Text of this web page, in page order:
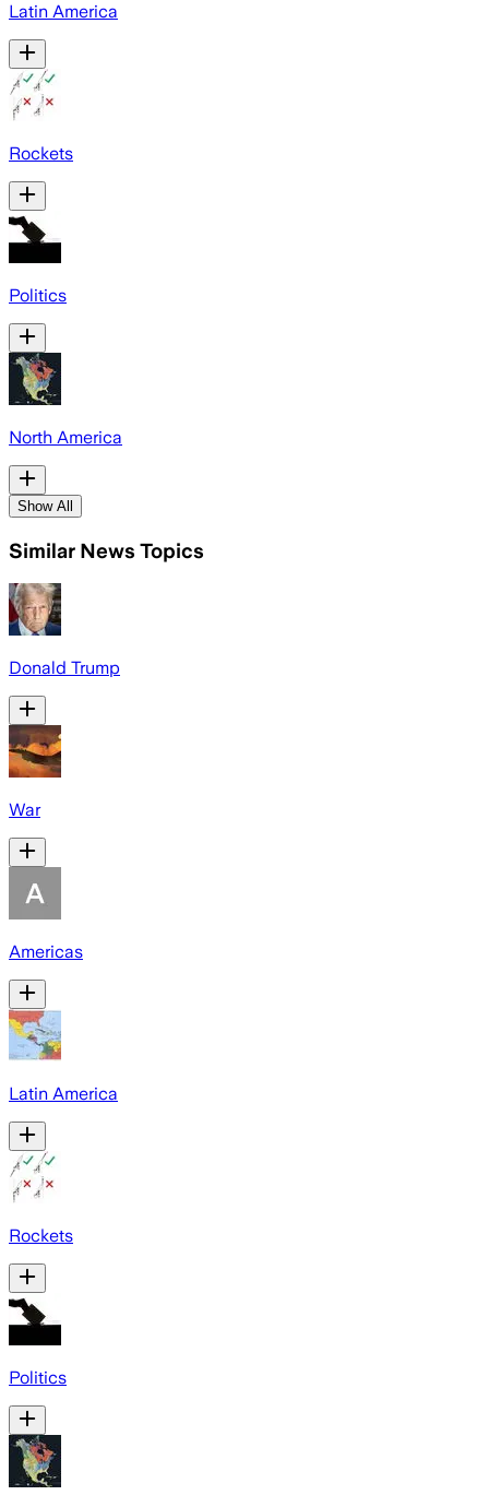
Latin America
Rockets
Politics
North America
Show All
Similar News Topics
Donald Trump
War
Americas
Latin America
Rockets
Politics